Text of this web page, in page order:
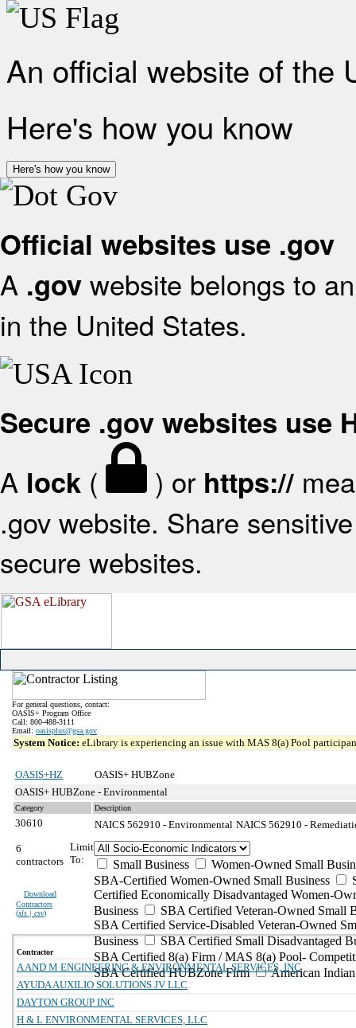
An official website of the
Here's how you know
Here's how you know
Official websites use .gov
A .gov website belongs to
in the United States.
Secure .gov websites use
A lock ( ) or https://
.gov website. Share
secure websites.
For general questions, contact:
OASIS+ Program Office
Call: 800-488-3111
Email: oasisplus@gsa.gov
System Notice: eLibrary is experiencing an issue with MAS 8(a) Pool
OASIS+HZ
OASIS+ HUBZone
OASIS+ HUBZone - Environmental
Category Description
30610 NAICS 562910 - Environmental NAICS 562910 -
6
contractors
Download
Contractors
(xls | csv)
Limit
To:
Small Business
Women-Owned Small
SBA-Certified Women-Owned Small Business
Certified Economically Disadvantaged Women-
Business
SBA Certified Veteran-Owned Small
SBA Certified Service-Disabled Veteran-Owned
Business
SBA Certified Small Disadvantaged
SBA Certified 8(a) Firm / MAS 8(a) Pool-
SBA Certified HUBZone Firm
American
Contractor
A AND M ENGINEERING & ENVIRONMENTAL SERVICES, INC
AYUDA AUXILIO SOLUTIONS JV LLC
DAYTON GROUP INC
H & L ENVIRONMENTAL SERVICES, LLC